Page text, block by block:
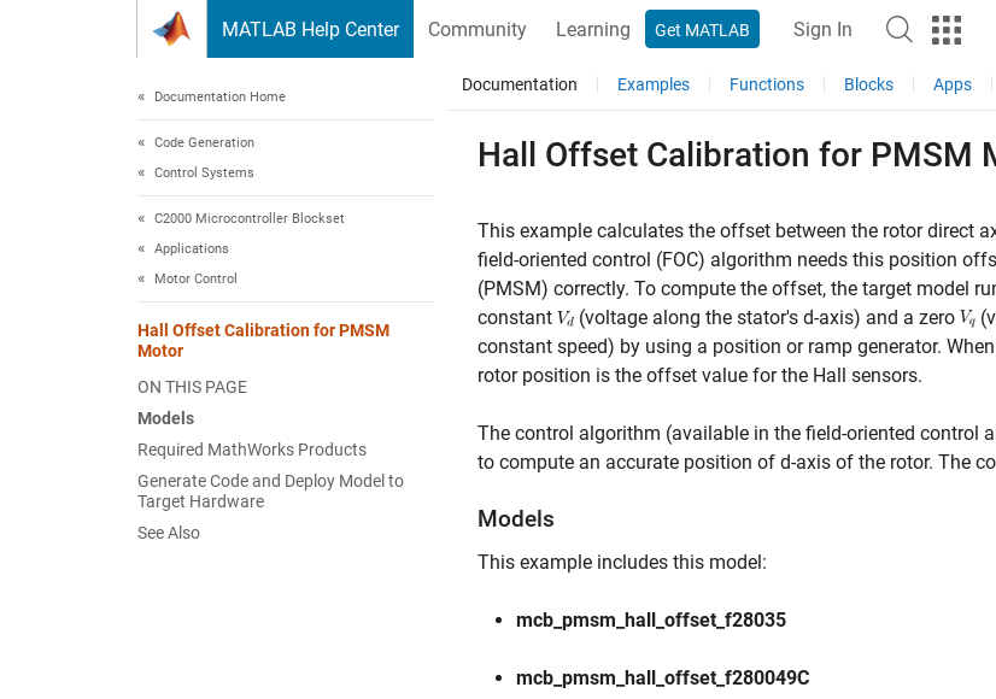
MATLAB Help Center Community Learning Get MATLAB Sign In
Documentation Home
Code Generation
Control Systems
C2000 Microcontroller Blockset
Applications
Motor Control
Hall Offset Calibration for PMSM
Motor
ON THIS PAGE
Models
Required MathWorks Products
Generate Code and Deploy Model to
Target Hardware
See Also
Documentation Examples Functions Blocks Apps
Hall Offset Calibration for PMSM
This example calculates the offset between the rotor direct
field-oriented control (FOC) algorithm needs this position
(PMSM) correctly. To compute the offset, the target model
constant
(voltage along the stator's d-axis) and a zero
constant speed) by using a position or ramp generator.
rotor position is the offset value for the Hall sensors.
The control algorithm (available in the field-oriented control
to compute an accurate position of d-axis of the rotor. The
Models
This example includes this model:
mcb_pmsm_hall_offset_f28035
mcb_pmsm_hall_offset_f280049C